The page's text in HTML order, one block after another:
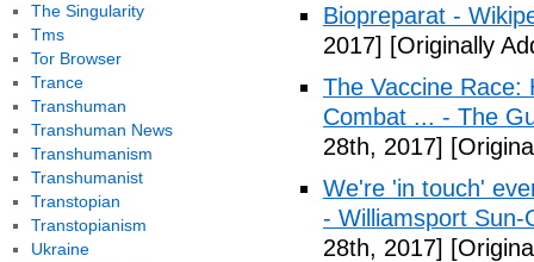
Biopreparat -
2017] [Originally
The Vaccine Race:
Combat ... - The
28th, 2017]
We're 'in touch'
- Williamsport Sun-
28th, 2017]
The Singularity
Tms
Tor Browser
Trance
Transhuman
Transhuman News
Transhumanism
Transhumanist
Transtopian
Transtopianism
Ukraine